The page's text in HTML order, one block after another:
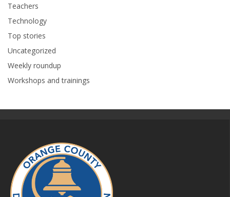
Teachers
Technology
Top stories
Uncategorized
Weekly roundup
Workshops and trainings